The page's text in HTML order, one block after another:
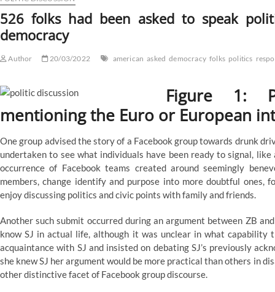
526 folks had been asked to speak
democracy
Author 20/03/2022 american asked democracy folks politics
Figure 1:
mentioning the Euro or European
One group advised the story of a Facebook group towards drunk
undertaken to see what individuals have been ready to signal,
occurrence of Facebook teams created around seemingly
members, change identify and purpose into more doubtful
enjoy discussing politics and civic points with family and friends.
Another such submit occurred during an argument between ZB
know SJ in actual life, although it was unclear in what capability
acquaintance with SJ and insisted on debating SJ’s previously
she knew SJ her argument would be more practical than others in
other distinctive facet of Facebook group discourse.